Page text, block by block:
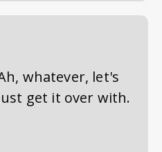
whatever, let's
get it over with.